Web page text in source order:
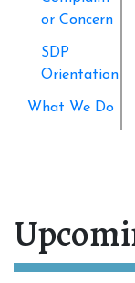
or Concern
SDP
Orientation
What We Do